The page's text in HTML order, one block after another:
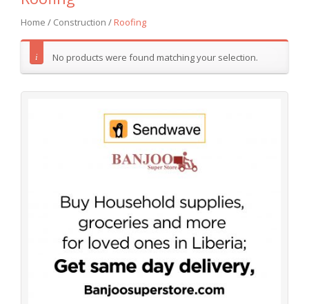
Home / Construction /Roofing
No products were found matching your selection.